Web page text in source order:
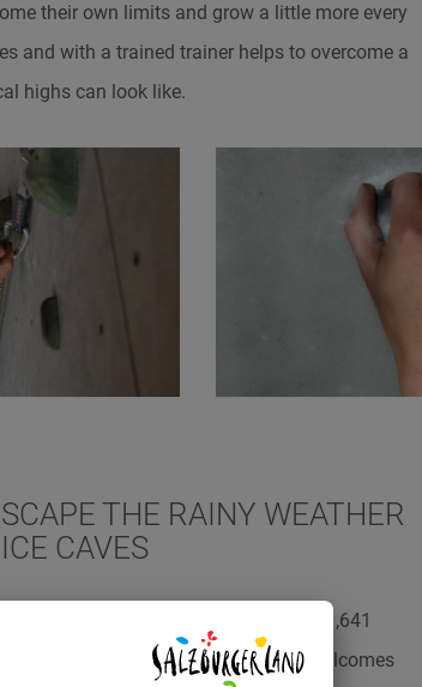
their own limits and grow a little more every
and with a trained trainer helps to overcome a
highs can look like.
THE RAINY WEATHER
CAVES
Mountains near Werfen. Up there, at 1,641
holds water in its frozen form and welcomes